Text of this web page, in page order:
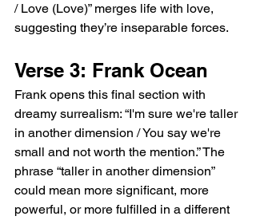
/ Love (Love)” merges life with love,
suggesting they’re inseparable forces.
Verse 3: Frank Ocean
Frank opens this final section with
dreamy surrealism: “I'm sure we're taller
in another dimension / You say we're
small and not worth the mention.” The
phrase “taller in another dimension”
could mean more significant, more
powerful, or more fulfilled in a different